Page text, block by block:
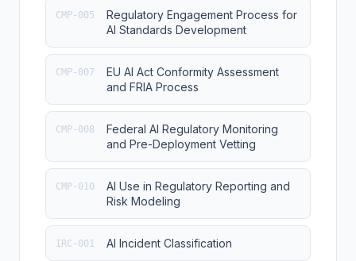
CMP-005
Regulatory Engagement Process for
AI Standards Development
CMP-007
EU AI Act Conformity Assessment
and FRIA Process
CMP-008
Federal AI Regulatory Monitoring
and Pre-Deployment Vetting
CMP-010
AI Use in Regulatory Reporting and
Risk Modeling
IRC-001 AI Incident Classification